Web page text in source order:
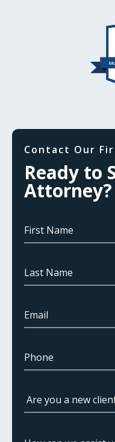
Contact Our
Ready to
Attorney?